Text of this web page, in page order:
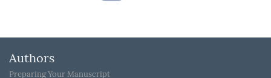
Authors
Preparing Your Manuscript